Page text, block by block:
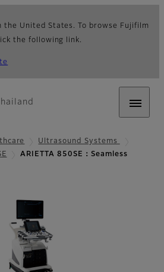
the United States. To browse Fujifilm
the following link.
Thailand
Ultrasound Systems
ARIETTA 850SE：Seamless